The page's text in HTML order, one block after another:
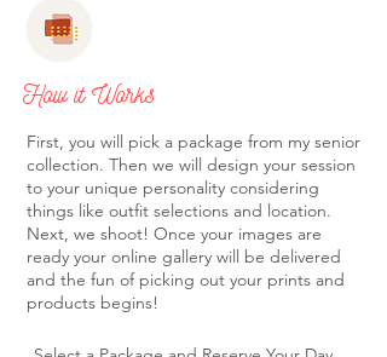
How it Works
First, you will pick a package from my senior
collection. Then we will design your session
to your unique personality considering
things like outfit selections and location.
Next, we shoot! Once your images are
ready your online gallery will be delivered
and the fun of picking out your prints and
products begins!